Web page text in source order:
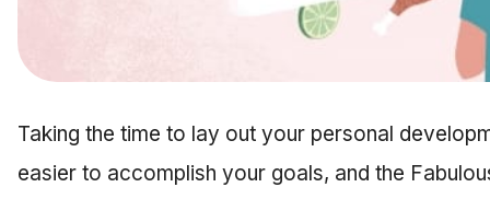
Taking the time to lay out your personal
easier to accomplish your goals, and the